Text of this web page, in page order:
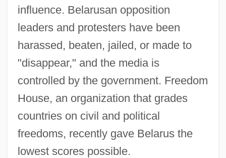
influence. Belarusan opposition
leaders and protesters have been
harassed, beaten, jailed, or made to
"disappear," and the media is
controlled by the government. Freedom
House, an organization that grades
countries on civil and political
freedoms, recently gave Belarus the
lowest scores possible.